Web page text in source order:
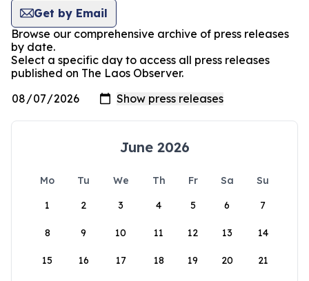
Get by Email
Browse our comprehensive archive of press releases
by date.
Select a specific day to access all press releases
published on The Laos Observer.
June 2026
Mo Tu We Th Fr Sa
Su
1
2 3 4 5 6 7
8 9 10 11 12 13 14
15 16 17 18 19 20 21